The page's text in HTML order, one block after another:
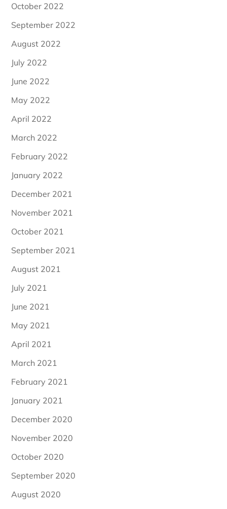
October 2022
September 2022
August 2022
July 2022
June 2022
May 2022
April 2022
March 2022
February 2022
January 2022
December 2021
November 2021
October 2021
September 2021
August 2021
July 2021
June 2021
May 2021
April 2021
March 2021
February 2021
January 2021
December 2020
November 2020
October 2020
September 2020
August 2020